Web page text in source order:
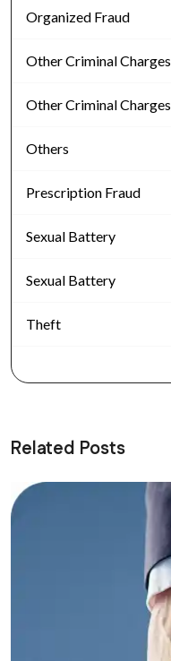
Organized Fraud
Other Criminal Charges
Other Criminal Charges
Others
Prescription Fraud
Sexual Battery
Sexual Battery
Theft
Related Posts